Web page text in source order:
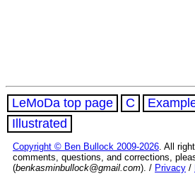
LeMoDa top page C
Illustrated
Copyright © Ben Bullock 2009-2026 . All
comments, questions, and corrections,
(benkasminbullock@gmail.com). / Privacy /